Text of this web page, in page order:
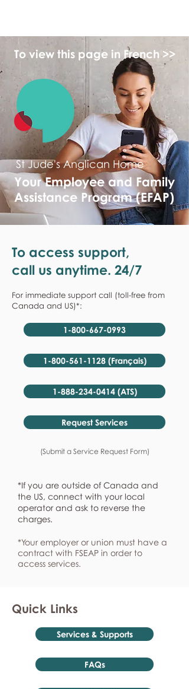
To view this page in French >>
St Jude's Anglican Home
Your Employee and Family
Assistance Program (EFAP)
To access support,
call us anytime. 24/7
For immediate support call (toll-free from
Canada and US)*:
1-800-667-0993
1-800-561-1128 (Français)
1-888-234-0414 (ATS)
Request Services
(Submit a Service Request Form)
*If you are outside of Canada and
the US, connect with your local
operator and ask to reverse the
charges.
*Your employer or union must have a
contract with FSEAP in order to
access services.
Quick Links
Services & Supports
FAQs